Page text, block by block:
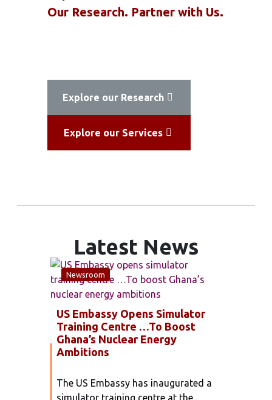
Our Research. Partner with Us.
Explore our Research
Explore our Services
Latest News
Newsroom
US Embassy Opens Simulator
Training Centre …To Boost
Ghana’s Nuclear Energy
Ambitions
The US Embassy has inaugurated a
simulator training centre at the